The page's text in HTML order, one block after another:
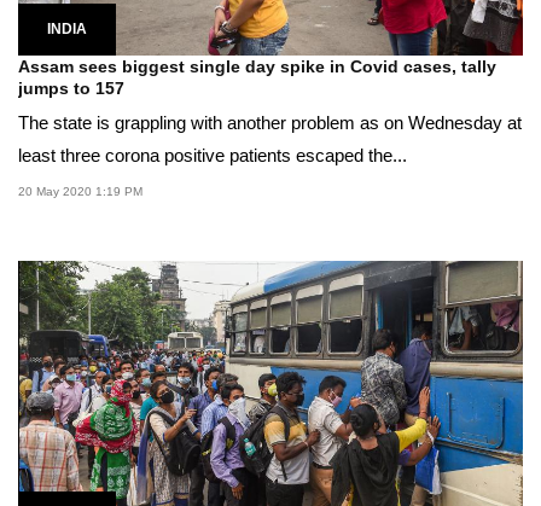
INDIA
Assam sees biggest single day spike in Covid cases, tally
jumps to 157
The state is grappling with another problem as on Wednesday at
least three corona positive patients escaped the...
20 May 2020 1:19 PM